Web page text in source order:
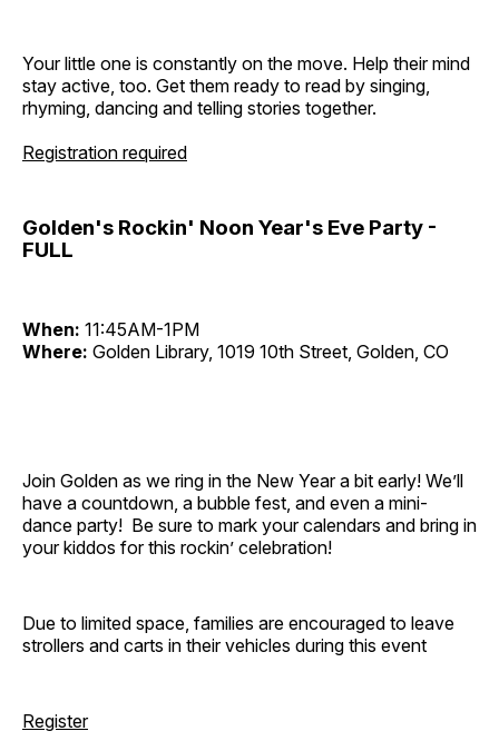
Your little one is constantly on the move. Help their mind
stay active, too. Get them ready to read by singing,
rhyming, dancing and telling stories together.
Registration required
Golden's Rockin' Noon Year's Eve Party -
FULL
When: 11:45AM-1PM
Where: Golden Library, 1019 10th Street, Golden, CO
Join Golden as we ring in the New Year a bit early! We’ll
have a countdown, a bubble fest, and even a mini-
dance party! Be sure to mark your calendars and bring in
your kiddos for this rockin’ celebration!
Due to limited space, families are encouraged to leave
strollers and carts in their vehicles during this event
Register